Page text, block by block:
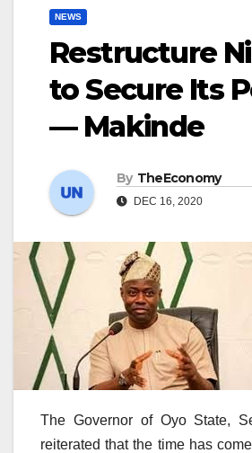
NEWS
Restructure
to Secure Its
— Makinde
By TheEconomy
DEC 16, 2020
The Governor of Oyo State,
reiterated that the time has